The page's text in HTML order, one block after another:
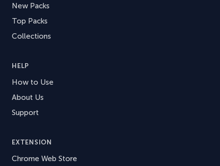
New Packs
Top Packs
Collections
HELP
How to Use
About Us
Support
EXTENSION
Chrome Web Store